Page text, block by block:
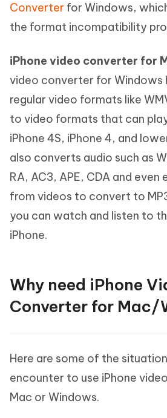
Converter for Windows,
the format incompatibility
iPhone video converter for
video converter for Windows
regular video formats like
to video formats that can
iPhone 4S, iPhone 4, and
also converts audio such as
RA, AC3, APE, CDA and
from videos to convert to
you can watch and listen to
iPhone.
Why need iPhone
Converter for Mac/
Here are some of the
encounter to use iPhone
Mac or Windows.